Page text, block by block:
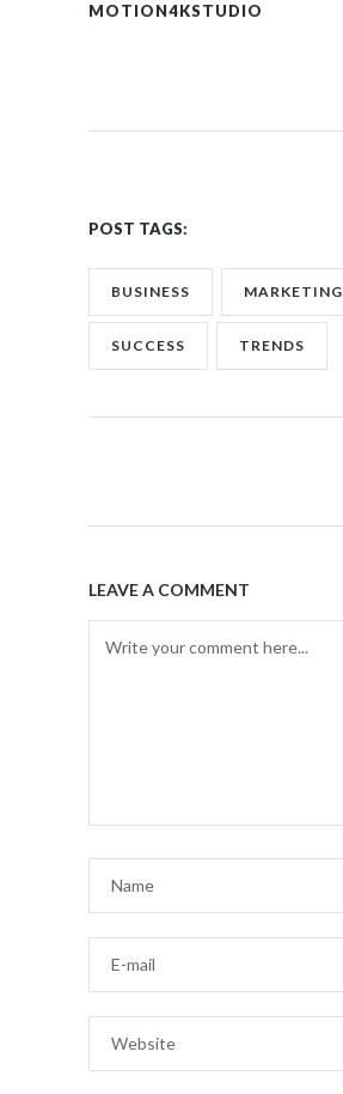
MOTION4KSTUDIO
POST TAGS:
BUSINESS MARKETING
SUCCESS TRENDS
LEAVE A COMMENT